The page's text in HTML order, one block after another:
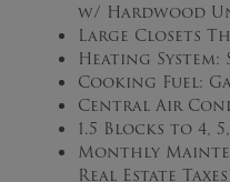
w/ Hardwood
Large Closets
Heating System:
Cooking Fuel:
Central Air
1.5 Blocks to 4,
Monthly
Real Estate